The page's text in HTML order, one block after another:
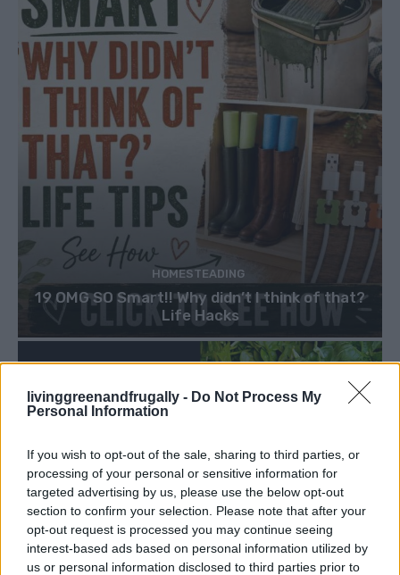
livinggreenandfrugally - Do Not Process My
Personal Information
If you wish to opt-out of the sale, sharing to third parties, or
processing of your personal or sensitive information for
targeted advertising by us, please use the below opt-out
section to confirm your selection. Please note that after your
opt-out request is processed you may continue seeing
interest-based ads based on personal information utilized by
us or personal information disclosed to third parties prior to
HOMESTEADING
19 OMG SO Smart!! Why didn’t I think of that?
Life Hacks